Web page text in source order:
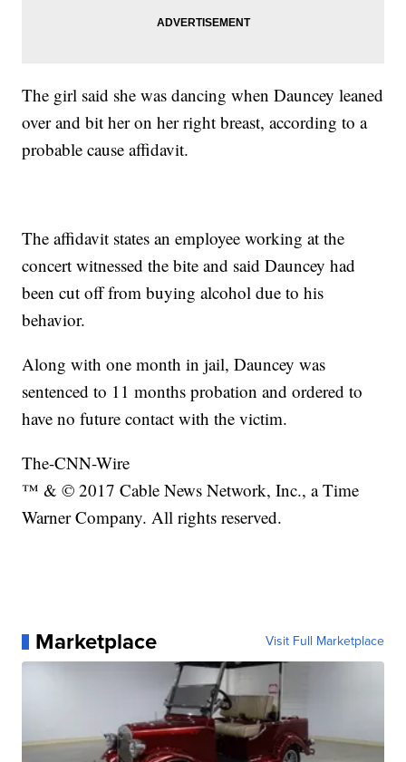
The girl said she was dancing when Dauncey leaned
over and bit her on her right breast, according to a
probable cause affidavit.
The affidavit states an employee working at the
concert witnessed the bite and said Dauncey had
been cut off from buying alcohol due to his
behavior.
Along with one month in jail, Dauncey was
sentenced to 11 months probation and ordered to
have no future contact with the victim.
The-CNN-Wire
™ & © 2017 Cable News Network, Inc., a Time
Warner Company. All rights reserved.
Marketplace Visit Full Marketplace